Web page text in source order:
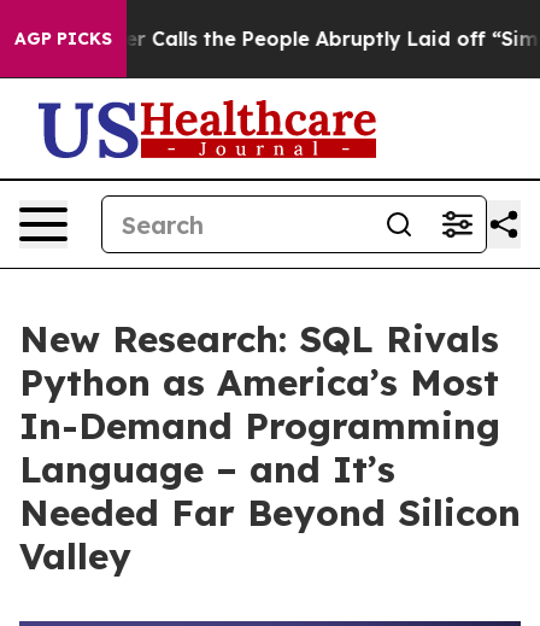
AGP PICKS
Owner Calls the People Abruptly Laid off “Simply a
New Research: SQL Rivals
Python as America’s Most
In-Demand Programming
Language – and It’s
Needed Far Beyond Silicon
Valley